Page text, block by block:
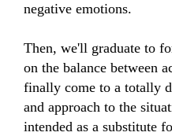
negative emotions.
Then, we'll graduate to
on the balance between
finally come to a totally
and approach to the
intended as a substitute